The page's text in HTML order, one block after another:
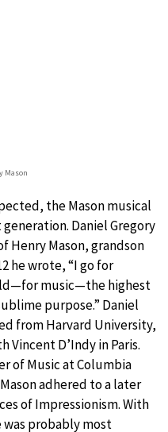
Mason
the Mason musical
Daniel Gregory
Henry Mason, grandson
he wrote, “I go for
music—the highest
purpose.” Daniel
from Harvard University,
D’Indy in Paris.
of Music at Columbia
adhered to a later
of Impressionism. With
was probably most